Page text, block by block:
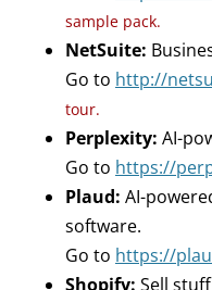
sample pack.
NetSuite:
Go to http://
tour.
Perplexity: AI-
Go to https://
Plaud: AI-
software.
Go to https://
Shopify: Sell